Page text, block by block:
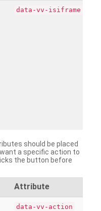
data-vv-isiframe
should be placed
a specific action to
the button before
Attribute
data-vv-action